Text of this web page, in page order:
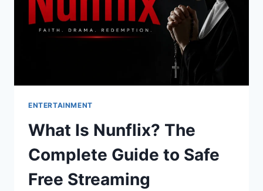
ENTERTAINMENT
What Is Nunflix? The
Complete Guide to Safe
Free Streaming